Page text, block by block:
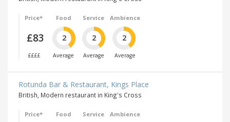
Price*
£83
££££
Food
2
Average
Service
2
Average
Ambience
2
Average
Rotunda Bar & Restaurant, Kings Place
British, Modern restaurant in King's Cross
Price* Food Service Ambience